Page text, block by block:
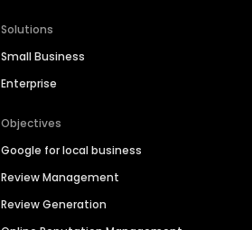
Solutions
Small Business
Enterprise
Objectives
Google for local business
Review Management
Review Generation